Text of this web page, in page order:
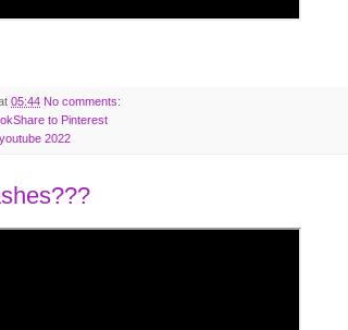
05:44 No comments:
Share to Pinterest
youtube 2022